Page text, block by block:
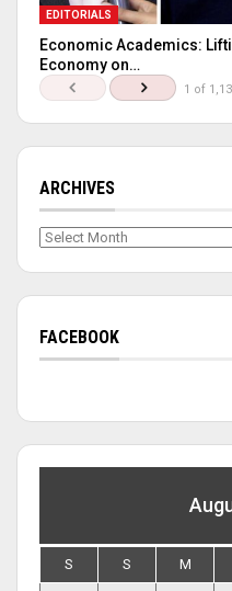
EDITORIALS
Economic Academics:
Economy on…
1 of
ARCHIVES
Archives
FACEBOOK
S S M